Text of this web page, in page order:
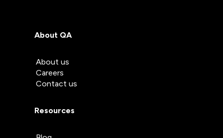
About QA
About us
Careers
Contact us
Resources